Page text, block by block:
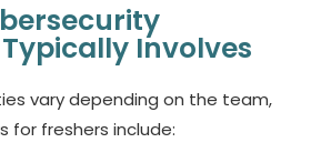
Involves
vary depending on the team,
for freshers include: